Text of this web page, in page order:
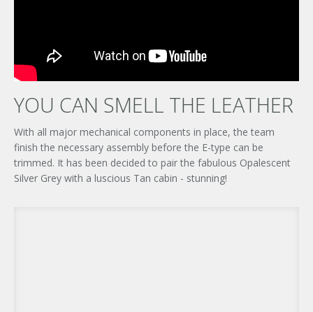
YOU CAN SMELL THE LEATHER
With all major mechanical components in place, the team
finish the necessary assembly before the E-type can be
trimmed. It has been decided to pair the fabulous Opalescent
Silver Grey with a luscious Tan cabin - stunning!